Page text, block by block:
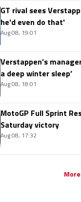
GT rival sees
he'd even do that'
Aug 08, 19:01
Verstappen’s
a deep winter sleep’
Aug 08, 18:01
MotoGP Full Sprint
Saturday victory
Aug 08, 17:32